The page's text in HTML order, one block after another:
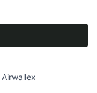
Airwallex